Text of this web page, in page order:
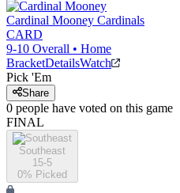
Cardinal Mooney Cardinals
CARD
9-10 Overall • Home
BracketDetailsWatch
Pick 'Em
Share
0 people have voted on this game
FINAL
Southeast
15-5
0% Picked